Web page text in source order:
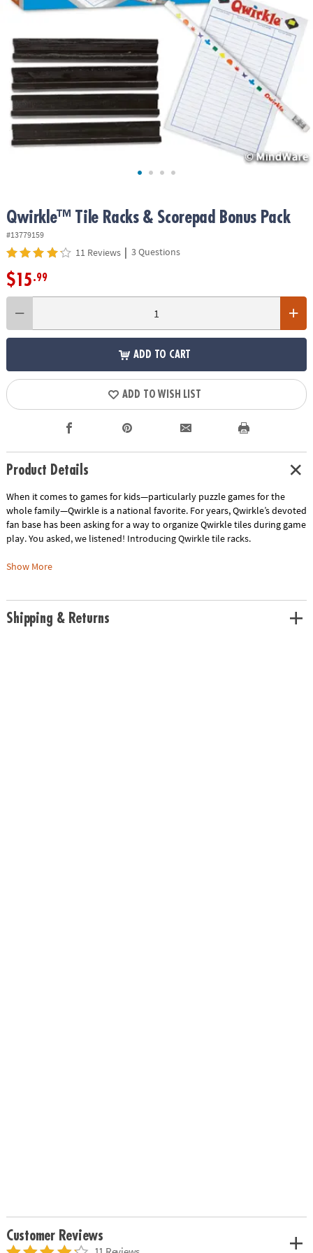
ASSISTANCE
OUR
COMPANY
SAFE
&
SECURE
SHOPPING
Qwirkle™ Tile Racks & Scorepad Bonus Pack
#13779159
11 Reviews | 3 Questions
$15.99
ADD TO CART
ADD TO WISH LIST
Product Details
When it comes to games for kids—particularly puzzle games for the
whole family—Qwirkle is a national favorite. For years, Qwirkle’s devoted
fan base has been asking for a way to organize Qwirkle tiles during game
play. You asked, we listened! Introducing Qwirkle tile racks.
• Elevate game play by keeping tiles organized
Age Recommendation:Ages 6 and up
Show More
Shipping & Returns
Customer Reviews